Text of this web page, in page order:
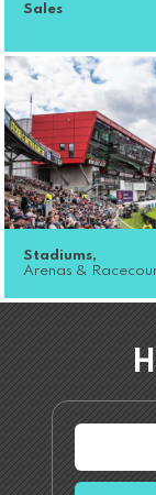
Sales
Stadiums,
Arenas &